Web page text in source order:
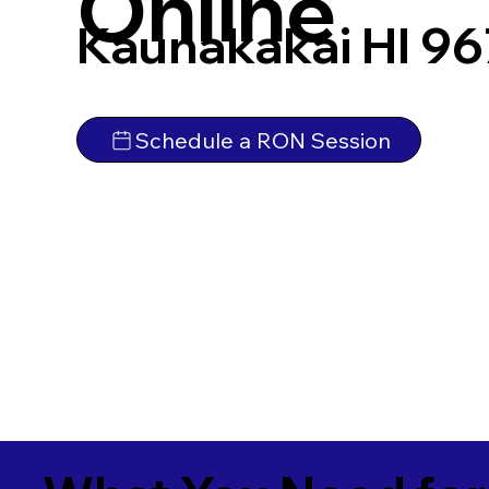
Kaunakakai HI
Schedule a RON Session